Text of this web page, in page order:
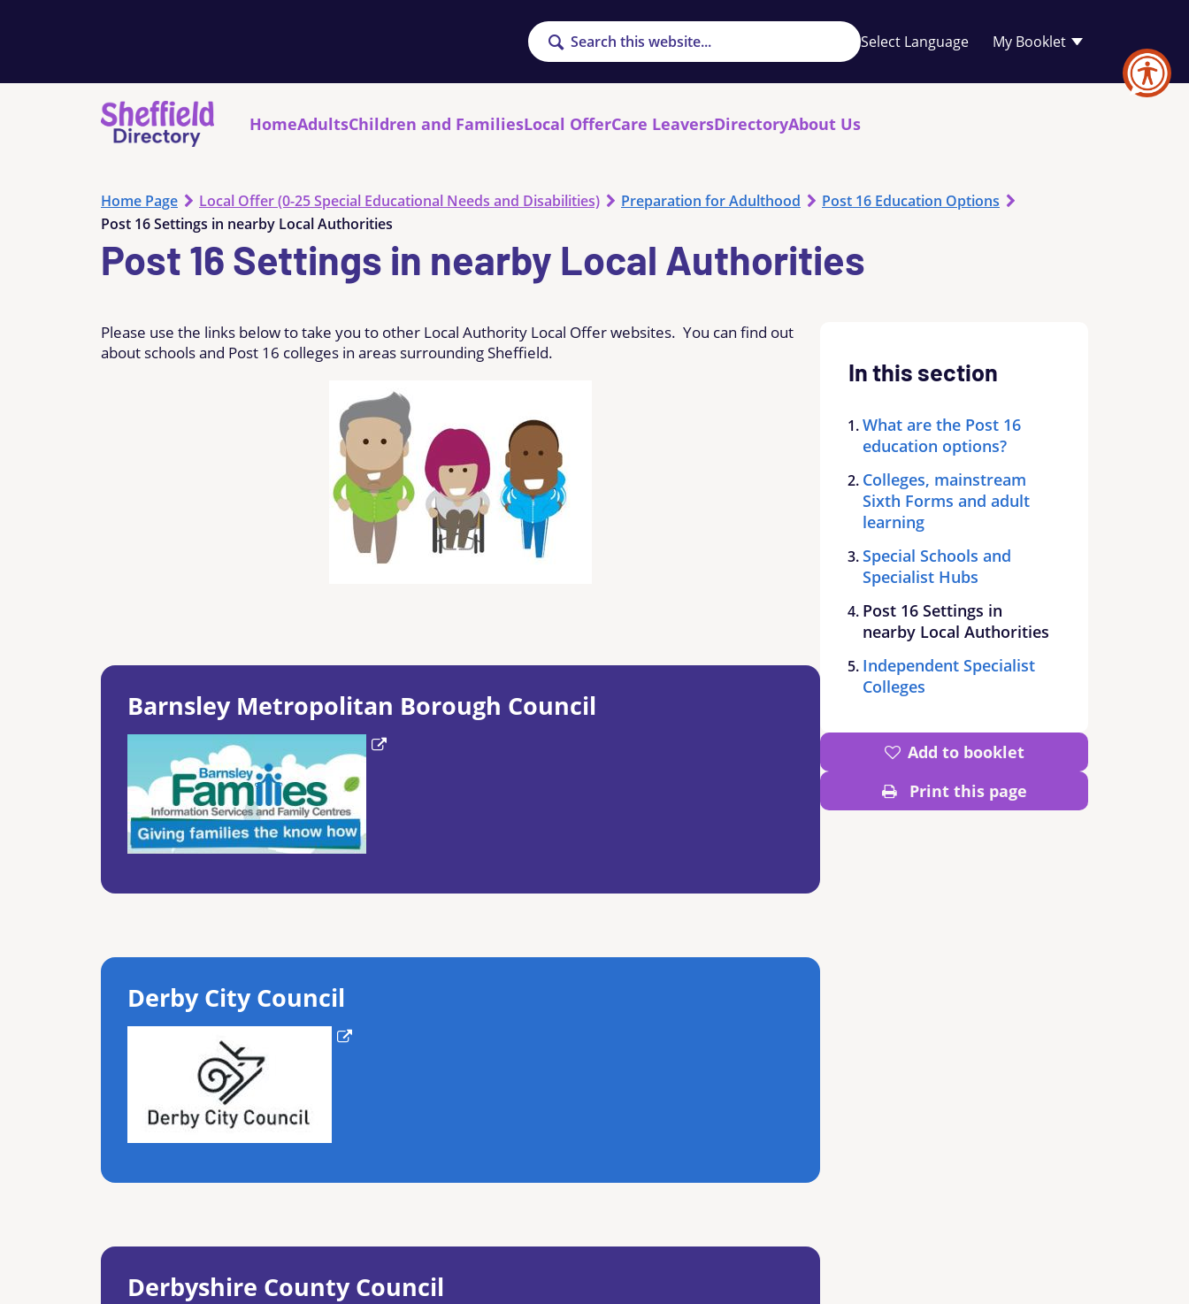
Search
My Booklet
Your
favourites
HomeAdultsChildren and FamiliesLocal OfferCare LeaversDirectoryAbout Us
Home Page Local Offer (0-25 Special Educational Needs and Disabilities) Preparation for Adulthood
Post 16 Education Options
Post 16 Settings in nearby Local Authorities
Post 16 Settings in nearby Local Authorities
Please use the links below to take you to other Local Authority Local Offer websites. You can find out
about schools and Post 16 colleges in areas surrounding Sheffield.
Barnsley Metropolitan Borough Council
Derby City Council
Derbyshire County Council
In this section
What are the Post 16
education options?
Colleges, mainstream
Sixth Forms and adult
learning
Special Schools and
Specialist Hubs
Post 16 Settings in
nearby Local Authorities
Independent Specialist
Colleges
Add to booklet
Print this page